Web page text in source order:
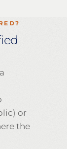
or
the